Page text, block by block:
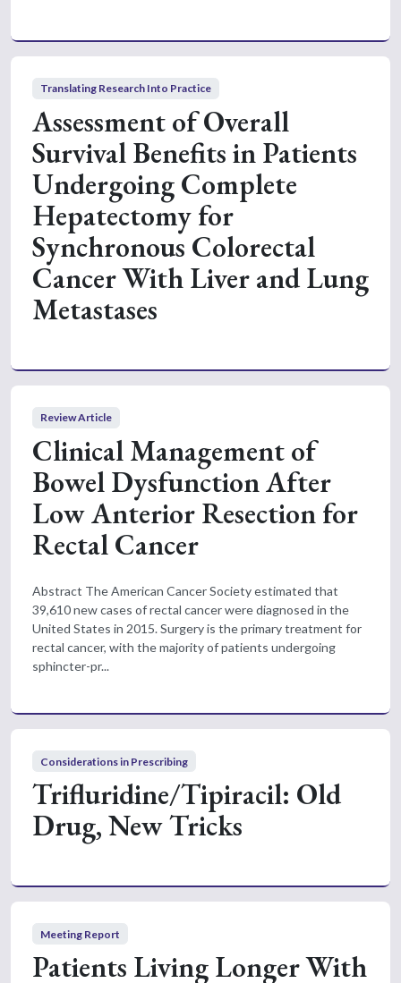
Translating Research Into Practice
Assessment of Overall
Survival Benefits in Patients
Undergoing Complete
Hepatectomy for
Synchronous Colorectal
Cancer With Liver and Lung
Metastases
Review Article
Clinical Management of
Bowel Dysfunction After
Low Anterior Resection for
Rectal Cancer
Abstract The American Cancer Society estimated that
39,610 new cases of rectal cancer were diagnosed in the
United States in 2015. Surgery is the primary treatment for
rectal cancer, with the majority of patients undergoing
sphincter-pr...
Considerations in Prescribing
Trifluridine/Tipiracil: Old
Drug, New Tricks
Meeting Report
Patients Living Longer With